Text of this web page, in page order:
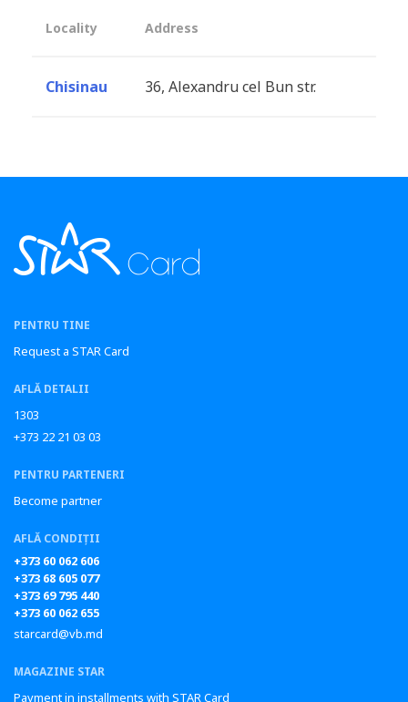
Locality Address
Chisinau 36, Alexandru cel Bun str.
PENTRU TINE
Request a STAR Card
AFLĂ DETALII
1303
+373 22 21 03 03
PENTRU PARTENERI
Become partner
AFLĂ CONDIȚII
+373 60 062 606
+373 68 605 077
+373 69 795 440
+373 60 062 655
starcard@vb.md
MAGAZINE STAR
Payment in installments with STAR Card